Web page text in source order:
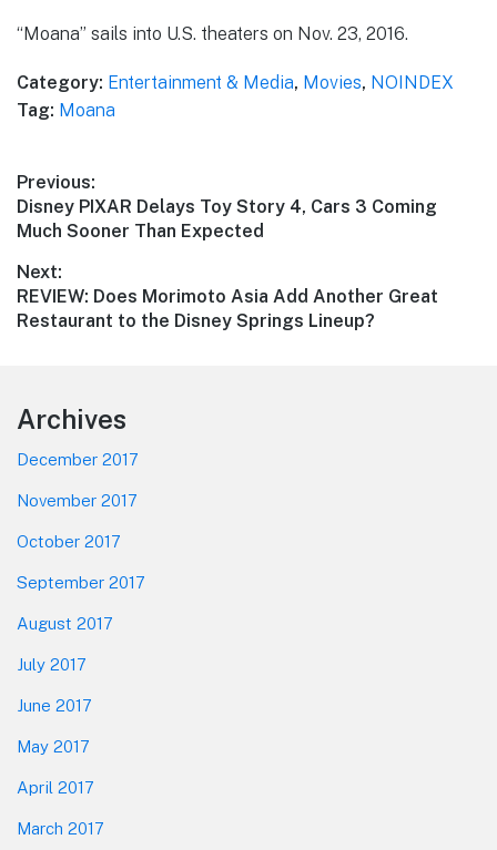
“Moana” sails into U.S. theaters on Nov. 23, 2016.
Category: Entertainment & Media, Movies, NOINDEX
Tag: Moana
Post
navigation
Previous:
Previous
post:
Disney PIXAR Delays Toy Story 4, Cars 3 Coming
Much Sooner Than Expected
Next:
Next
post:
REVIEW: Does Morimoto Asia Add Another Great
Restaurant to the Disney Springs Lineup?
Footer
Archives
December 2017
November 2017
October 2017
September 2017
August 2017
July 2017
June 2017
May 2017
April 2017
March 2017